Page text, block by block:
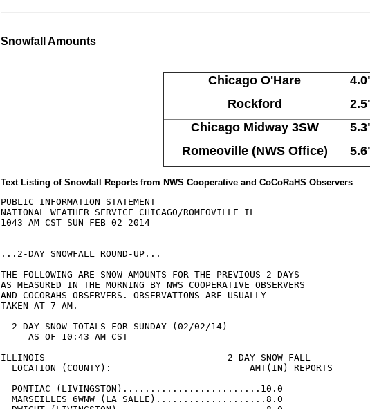
Snowfall Amounts
Chicago O'Hare
Rockford
Chicago Midway 3SW
Romeoville (NWS Office)
Text Listing of Snowfall Reports from NWS Cooperative and CoCoRaHS Observers
PUBLIC INFORMATION STATEMENT
NATIONAL WEATHER SERVICE CHICAGO/ROMEOVILLE IL
1043 AM CST SUN FEB 02 2014
...2-DAY SNOWFALL ROUND-UP...
THE FOLLOWING ARE SNOW AMOUNTS FOR THE PREVIOUS 2 DAYS
AS MEASURED IN THE MORNING BY NWS COOPERATIVE OBSERVERS
AND COCORAHS OBSERVERS. OBSERVATIONS ARE USUALLY
TAKEN AT 7 AM.
  2-DAY SNOW TOTALS FOR SUNDAY (02/02/14)
     AS OF 10:43 AM CST
ILLINOIS                                 2-DAY SNOW FALL
  LOCATION (COUNTY):                         AMT(IN) REPORTS
  PONTIAC (LIVINGSTON).........................10.0
  MARSEILLES 6WNW (LA SALLE)....................8.0